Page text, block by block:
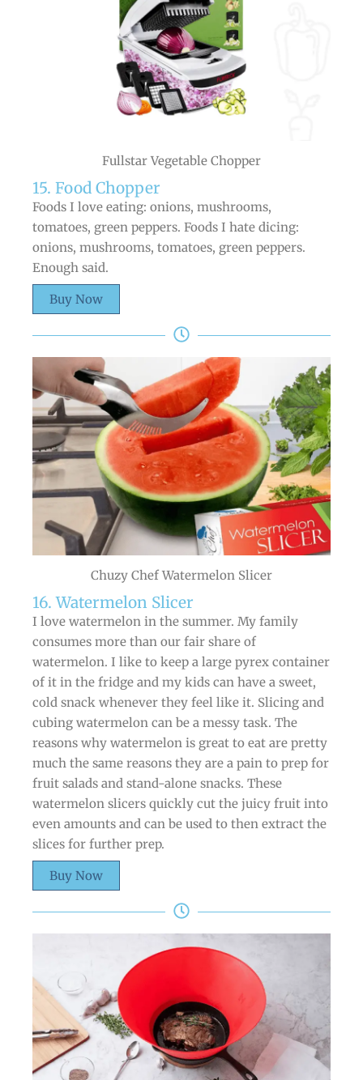
Fullstar Vegetable Chopper
15. Food Chopper
Foods I love eating: onions, mushrooms,
tomatoes, green peppers. Foods I hate dicing:
onions, mushrooms, tomatoes, green peppers.
Enough said.
Buy Now
Chuzy Chef Watermelon Slicer
16. Watermelon Slicer
I love watermelon in the summer. My family
consumes more than our fair share of
watermelon. I like to keep a large pyrex container
of it in the fridge and my kids can have a sweet,
cold snack whenever they feel like it. Slicing and
cubing watermelon can be a messy task. The
reasons why watermelon is great to eat are pretty
much the same reasons they are a pain to prep for
fruit salads and stand-alone snacks. These
watermelon slicers quickly cut the juicy fruit into
even amounts and can be used to then extract the
slices for further prep.
Buy Now